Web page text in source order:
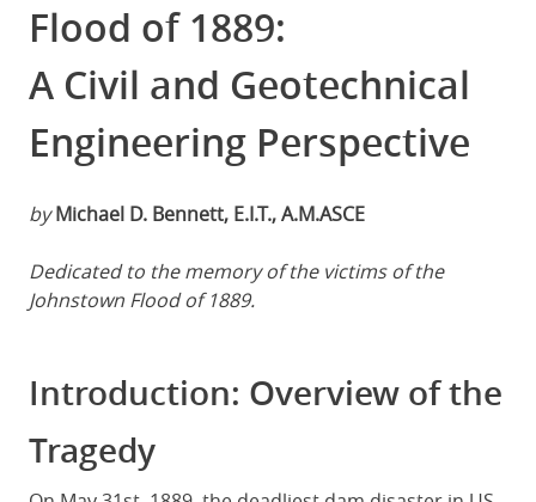
Flood of 1889:
A Civil and Geotechnical
Engineering Perspective
byMichael D. Bennett, E.I.T., A.M.ASCE
Dedicated to the memory of the victims of the
Johnstown Flood of 1889.
Introduction: Overview of the
Tragedy